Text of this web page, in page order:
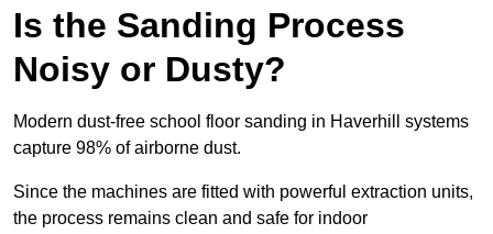
Is the Sanding Process
Noisy or Dusty?
Modern dust-free school floor sanding in Haverhill systems
capture 98% of airborne dust.
Since the machines are fitted with powerful extraction units,
the process remains clean and safe for indoor